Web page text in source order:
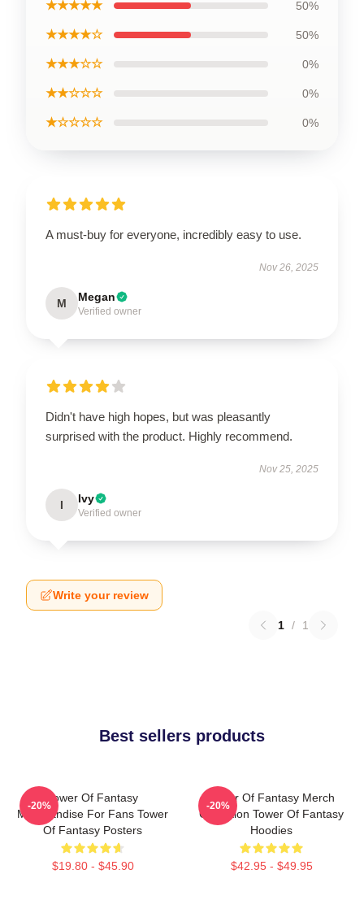
★★★★★ 50%
★★★★☆ 50%
★★★☆☆ 0%
★★☆☆☆ 0%
★☆☆☆☆ 0%
A must-buy for everyone, incredibly easy to use.
Nov 26, 2025
M Megan
Verified owner
Didn't have high hopes, but was pleasantly
surprised with the product. Highly recommend.
Nov 25, 2025
I Ivy
Verified owner
Write your review
1 / 1
Best sellers products
Tower Of Fantasy
Merchandise For Fans Tower
Of Fantasy Posters
$19.80 - $45.90
-20%
Tower Of Fantasy Merch
Collection Tower Of Fantasy
Hoodies
$42.95 - $49.95
-20%